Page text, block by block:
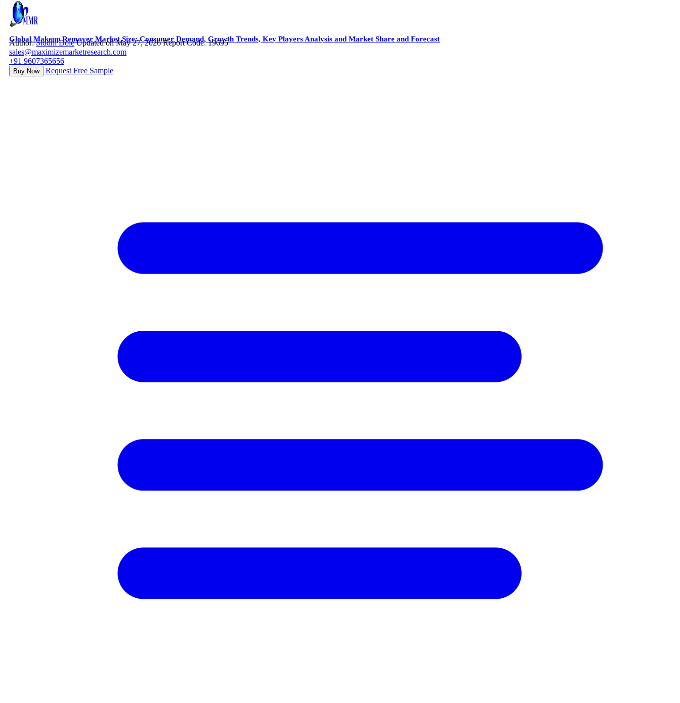
Global Makeup Remover Market Size: Consumer Demand, Growth Trends, Key Players Analysis and Market Share and Forecast
Author:Siddhi Dole Updated on May 27, 2026 Report Code: 19695
sales@maximizemarketresearch.com
+91 9607365656
Buy Now Request Free Sample